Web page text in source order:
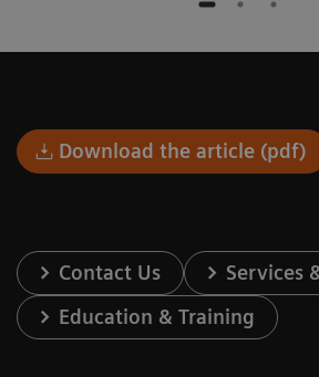
Download the article (pdf)
Contact Us
Services
Education & Training